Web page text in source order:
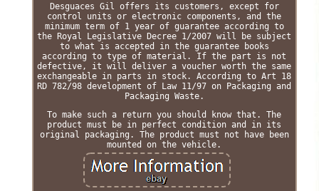
Desguaces Gil offers its customers, except for
control units or electronic components, and the
minimum term of 1 year of guarantee according to
the Royal Legislative Decree 1/2007 will be subject
to what is accepted in the guarantee books
according to type of material. If the part is not
defective, it will deliver a voucher worth the same
exchangeable in parts in stock. According to Art 18
RD 782/98 development of Law 11/97 on Packaging and
Packaging Waste.
To make such a return you should know that. The
product must be in perfect condition and in its
original packaging. The product must not have been
mounted on the vehicle.